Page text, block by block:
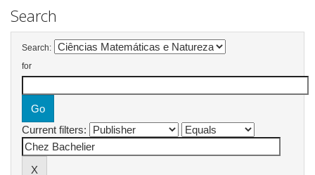
Search
Search:
for
Current filters: